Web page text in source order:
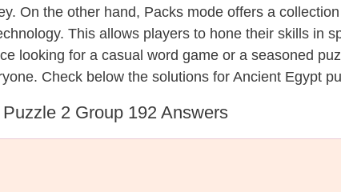
On the other hand, Packs mode offers a
This allows players to hone their skills in
looking for a casual word game or a seasoned
Check below the solutions for Ancient Egypt
2 Group 192 Answers